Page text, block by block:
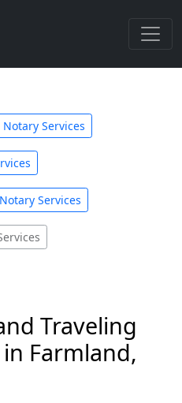
Services
Services
Traveling
Farmland,